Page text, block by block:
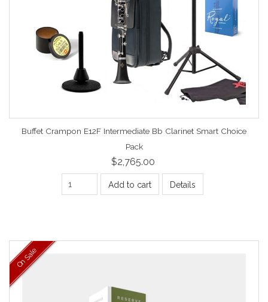
Buffet Crampon E12F Intermediate Bb Clarinet Smart Choice
Pack
$2,765.00
Add to cart Details
On Sale